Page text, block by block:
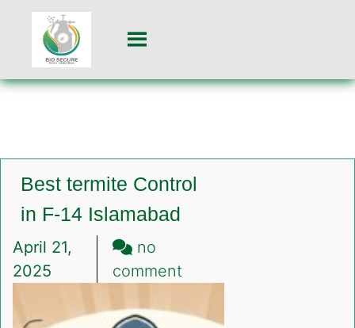
Best termite Control
in F-14 Islamabad
April 21,
2025
no
commenton
termite